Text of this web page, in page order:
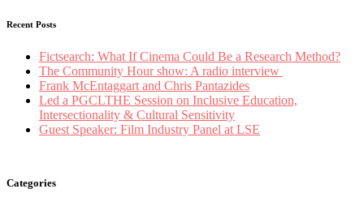
Recent Posts
Fictsearch: What If Cinema Could Be a Research Method?
The Community Hour show: A radio interview
Frank McEntaggart and Chris Pantazides
Led a PGCLTHE Session on Inclusive Education,
Intersectionality & Cultural Sensitivity
Guest Speaker: Film Industry Panel at LSE
Categories